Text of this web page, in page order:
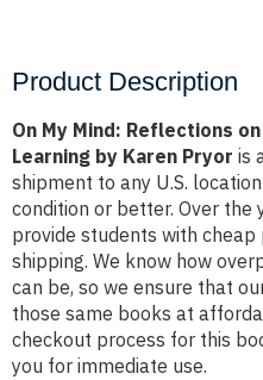
Product Description
On My Mind: Reflections
Learning by Karen Pryor is
shipment to any U.S.
condition or better. Over the
provide students with
shipping. We know how
can be, so we ensure that
those same books at
checkout process for this
you for immediate use.